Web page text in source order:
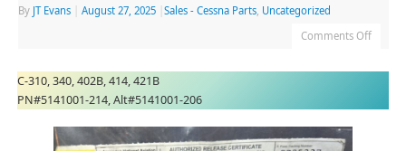
By JT Evans August 27, 2025 Sales - Cessna Parts, Uncategorized
Comments Off
C-310, 340, 402B, 414, 421B
PN#5141001-214, Alt#5141001-206